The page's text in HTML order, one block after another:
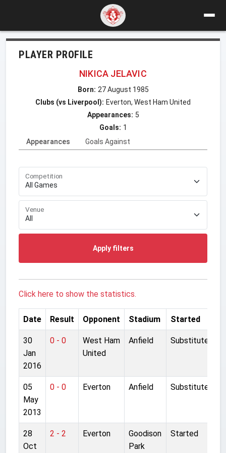
PLAYER PROFILE
NIKICA JELAVIC
Born: 27 August 1985
Clubs (vs Liverpool): Everton, West Ham United
Appearances: 5
Goals: 1
Appearances
Goals Against
Competition
Venue
Apply filters
Click here to show the statistics.
Date Result Opponent Stadium Started
30
Jan
2016
0 - 0
West Ham
United
Anfield Substitute
05
May
2013
0 - 0 Everton Anfield Substitute
28
Oct
2 - 2 Everton
Goodison
Park
Started